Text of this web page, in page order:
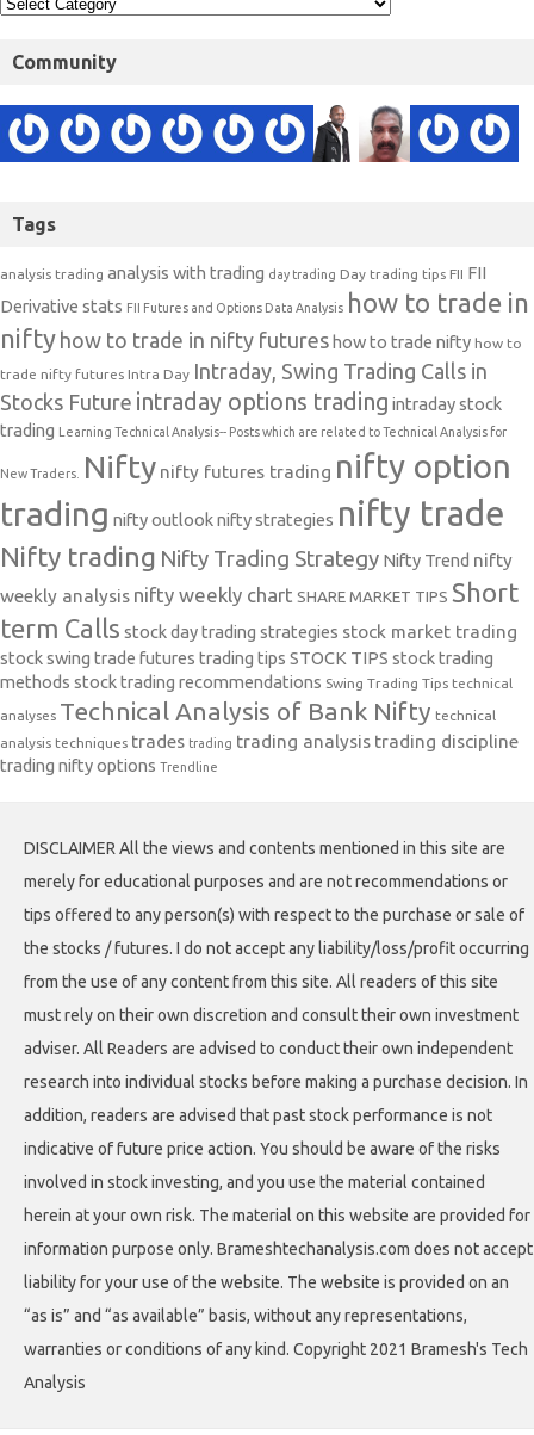
Community
Tags
analysis trading analysis with trading day trading Day trading tips FII FII
Derivative stats FII Futures and Options Data Analysis how to trade in
nifty how to trade in nifty futures how to trade nifty how to
trade nifty futures Intra Day Intraday, Swing Trading Calls in
Stocks Future intraday options trading intraday stock
trading Learning Technical Analysis-- Posts which are related to Technical Analysis for
New Traders. Nifty nifty futures trading nifty option
trading nifty outlooknifty strategies nifty trade
Nifty trading Nifty Trading Strategy Nifty Trend nifty
weekly analysis nifty weekly chart SHARE MARKET TIPS Short
term Calls stock day trading strategies stock market trading
stock swing trade futures trading tips STOCK TIPS stock trading
methods stock trading recommendations Swing Trading Tips technical
analyses Technical Analysis of Bank Nifty technical
analysis techniques trades trading trading analysis trading discipline
trading nifty options Trendline
DISCLAIMER All the views and contents mentioned in this site are
merely for educational purposes and are not recommendations or
tips offered to any person(s) with respect to the purchase or sale of
the stocks / futures. I do not accept any liability/loss/profit occurring
from the use of any content from this site. All readers of this site
must rely on their own discretion and consult their own investment
adviser. All Readers are advised to conduct their own independent
research into individual stocks before making a purchase decision. In
addition, readers are advised that past stock performance is not
indicative of future price action. You should be aware of the risks
involved in stock investing, and you use the material contained
herein at your own risk. The material on this website are provided for
information purpose only. Brameshtechanalysis.com does not accept
liability for your use of the website. The website is provided on an
“as is” and “as available” basis, without any representations,
warranties or conditions of any kind. Copyright 2021 Bramesh's Tech
Analysis